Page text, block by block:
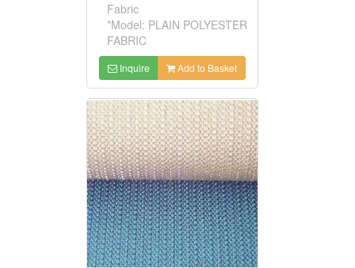
Fabric
*Model: PLAIN POLYESTER
FABRIC
Inquire Add to Basket